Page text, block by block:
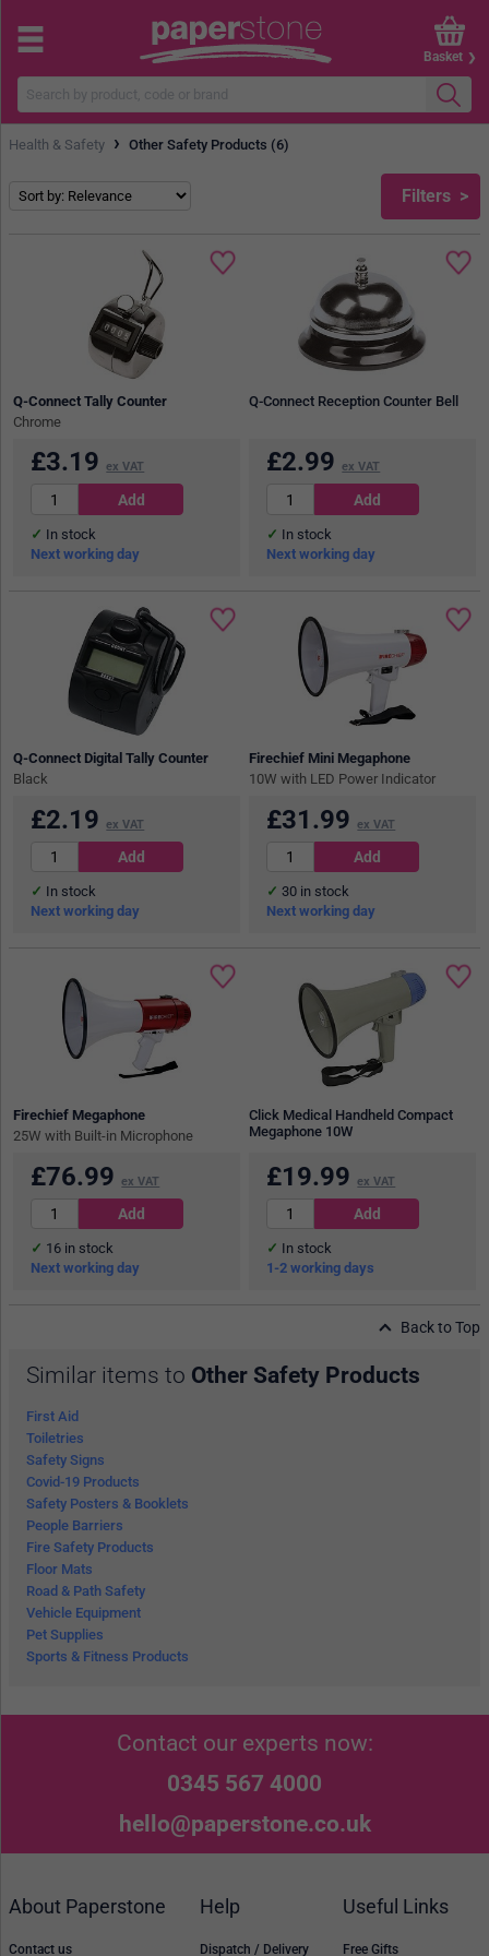
Basket
Health & Safety › Other Safety Products (6)
Filters
Q-Connect Tally Counter
Chrome
£3.19 ex VAT
In stock
Next working day
Q-Connect Reception Counter Bell
£2.99 ex VAT
In stock
Next working day
Q-Connect Digital Tally Counter
Black
£2.19 ex VAT
In stock
Next working day
Firechief Mini Megaphone
10W with LED Power Indicator
£31.99 ex VAT
30 in stock
Next working day
Firechief Megaphone
25W with Built-in Microphone
£76.99 ex VAT
16 in stock
Next working day
Click Medical Handheld Compact
Megaphone 10W
£19.99 ex VAT
In stock
1-2 working days
Back to Top
Similar items to Other Safety Products
First Aid
Toiletries
Safety Signs
Covid-19 Products
Safety Posters & Booklets
People Barriers
Fire Safety Products
Floor Mats
Road & Path Safety
Vehicle Equipment
Pet Supplies
Sports & Fitness Products
Contact our experts now:
0345 567 4000
hello@paperstone.co.uk
About Paperstone
Contact us
Help
Dispatch / Delivery
Useful Links
Free Gifts